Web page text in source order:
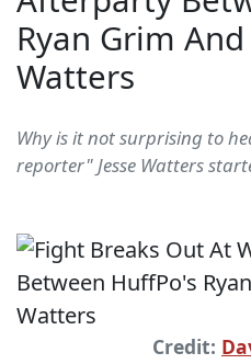
Ryan Grim And
Watters
Why is it not surprising to
reporter" Jesse Watters
Credit: